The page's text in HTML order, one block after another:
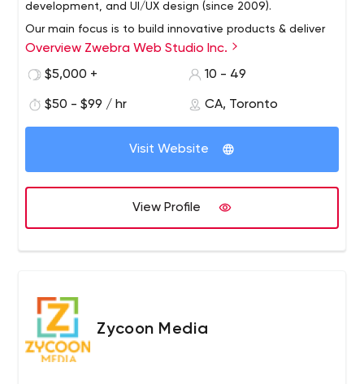
development, and UI/UX design (since 2009).
Our main focus is to build innovative products & deliver
the best services that will bring value to your customers!
Overview Zwebra Web Studio Inc.
$5,000 +
10 - 49
$50 - $99 / hr CA, Toronto
Visit Website
View Profile
Zycoon Media